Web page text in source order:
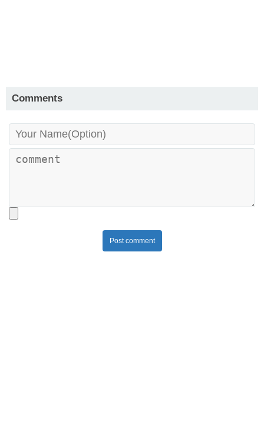
Comments
Post comment